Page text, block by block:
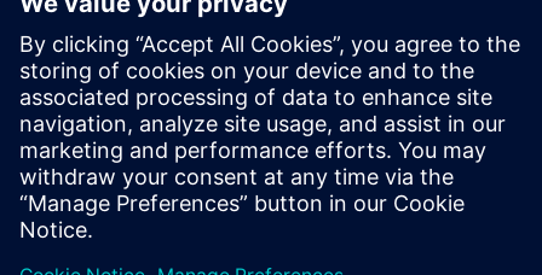
following page.